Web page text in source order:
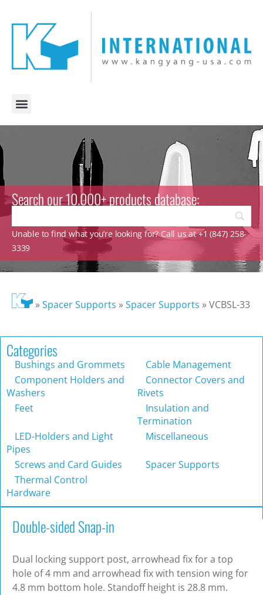
Search our 10.000+ products database:
Unable to find what you’re looking for? Call us at +1 (847) 258-
3339
»Spacer Supports »Spacer Supports »VCBSL-33
Categories
Bushings and Grommets
Cable Management
Component Holders and
Washers
Connector Covers and
Rivets
Feet
Insulation and
Termination
LED-Holders and Light
Pipes
Miscellaneous
Screws and Card Guides
Spacer Supports
Thermal Control
Hardware
Double-sided Snap-in
Dual locking support post, arrowhead fix for a top
hole of 4 mm and arrowhead fix with tension wing for
4.8 mm bottom hole. Standoff height is 28.8 mm.